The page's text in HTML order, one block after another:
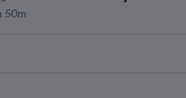
50m